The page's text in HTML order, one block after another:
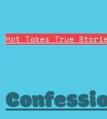
Hot Takes True